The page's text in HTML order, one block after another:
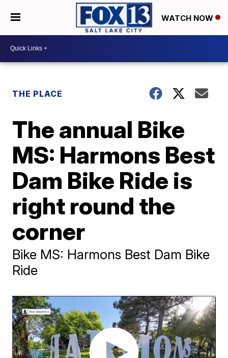
WATCH NOW
THE PLACE
The annual Bike
MS: Harmons Best
Dam Bike Ride is
right round the
corner
Bike MS: Harmons Best Dam Bike
Ride